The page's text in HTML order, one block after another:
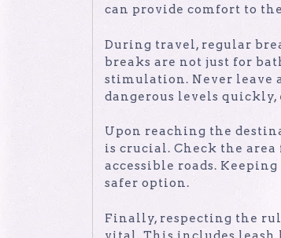
can provide comfort to
During travel, regular
breaks are not just for
stimulation. Never leave
dangerous levels
Upon reaching the
is crucial. Check the area
accessible roads.
safer option.
Finally, respecting the